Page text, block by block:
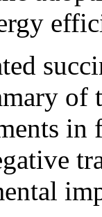
of